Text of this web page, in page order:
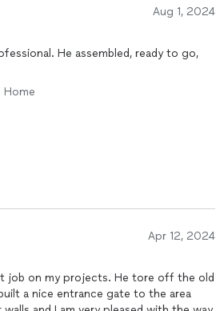
Aug 1, 2024
He assembled, ready to go,
Home
Apr 12, 2024
He tore off the old
a nice entrance gate to the area